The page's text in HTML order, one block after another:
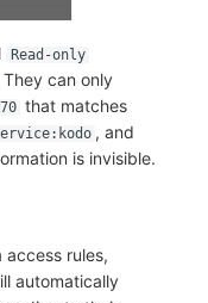
Read-only
can only
that matches
, and
is invisible.
rules,
automatically